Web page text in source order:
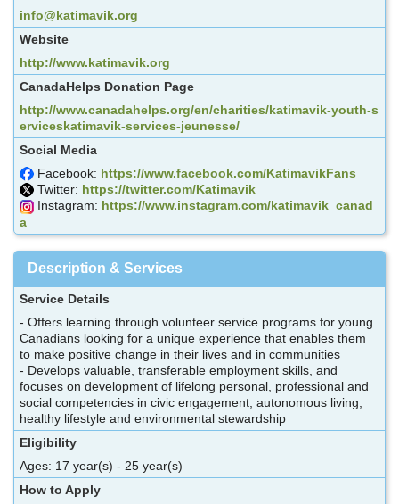
info@katimavik.org
Website
http://www.katimavik.org
CanadaHelps Donation Page
http://www.canadahelps.org/en/charities/katimavik-youth-s
erviceskatimavik-services-jeunesse/
Social Media
Facebook: https://www.facebook.com/KatimavikFans
Twitter: https://twitter.com/Katimavik
Instagram: https://www.instagram.com/katimavik_canad
a
Description & Services
Service Details
- Offers learning through volunteer service programs for young
Canadians looking for a unique experience that enables them
to make positive change in their lives and in communities
- Develops valuable, transferable employment skills, and
focuses on development of lifelong personal, professional and
social competencies in civic engagement, autonomous living,
healthy lifestyle and environmental stewardship
Eligibility
Ages: 17 year(s) - 25 year(s)
How to Apply